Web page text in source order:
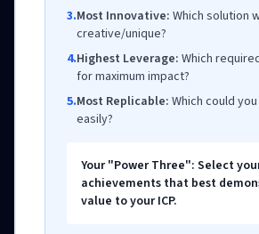
3.Most Innovative: Which solution
creative/unique?
4.Highest Leverage: Which
for maximum impact?
5.Most Replicable: Which could
easily?
Your "Power Three": Select
achievements that best
value to your ICP.